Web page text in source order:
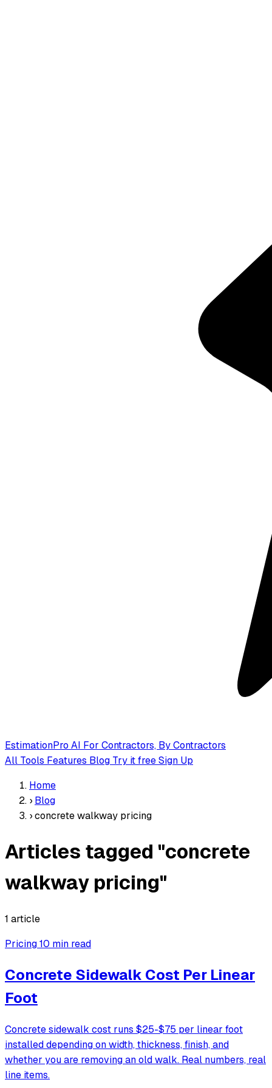
EstimationPro AI For Contractors, By Contractors
All Tools Features Blog Try it freeSign Up
Home
› Blog
›concrete walkway pricing
Articles tagged "concrete
walkway pricing"
1 article
Pricing10 min read
Concrete Sidewalk Cost Per Linear
Foot
Concrete sidewalk cost runs $25-$75 per linear foot
installed depending on width, thickness, finish, and
whether you are removing an old walk. Real numbers, real
line items.